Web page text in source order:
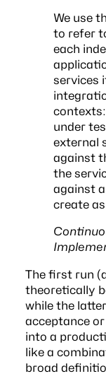
We use
to refer
each
services
under
external
against
the
against
create
The first run
theoretically
while the
acceptance
into a
like a
broad